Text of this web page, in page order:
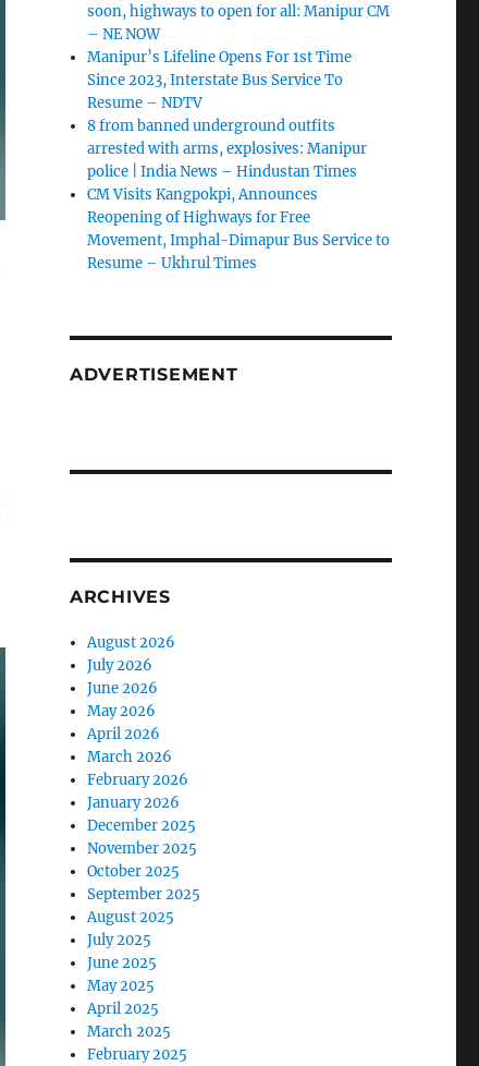
soon, highways to open for all: Manipur CM
– NE NOW
Manipur’s Lifeline Opens For 1st Time
Since 2023, Interstate Bus Service To
Resume – NDTV
8 from banned underground outfits
arrested with arms, explosives: Manipur
police | India News – Hindustan Times
CM Visits Kangpokpi, Announces
Reopening of Highways for Free
Movement, Imphal-Dimapur Bus Service to
Resume – Ukhrul Times
ADVERTISEMENT
ARCHIVES
August 2026
July 2026
June 2026
May 2026
April 2026
March 2026
February 2026
January 2026
December 2025
November 2025
October 2025
September 2025
August 2025
July 2025
June 2025
May 2025
April 2025
March 2025
February 2025